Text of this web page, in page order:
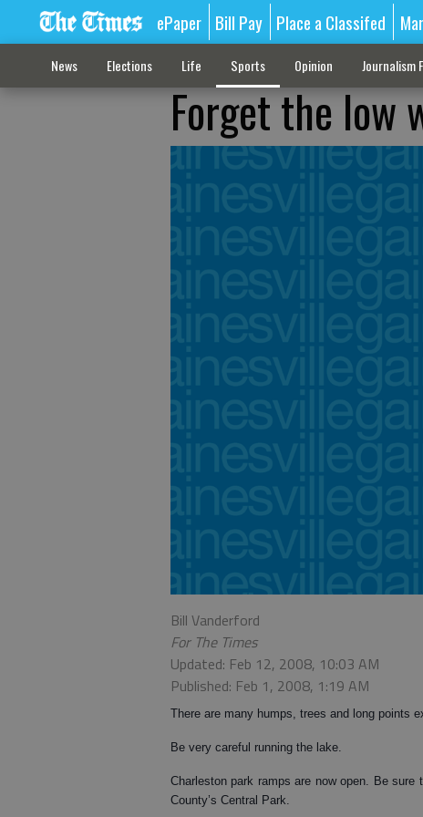
ePaper Bill Pay Place a Classifed
News Elections Life Sports Opinion Journalism
Forget the low
Bill Vanderford
For The Times
Updated: Feb 12, 2008, 10:03 AM
Published: Feb 1, 2008, 1:19 AM
There are many humps, trees and long points
Be very careful running the lake.
Charleston park ramps are now open. Be
County’s Central Park.